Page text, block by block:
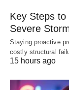
Key Steps
Severe
Staying proactive
costly structural
15 hours ago